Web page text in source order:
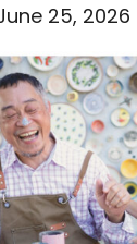
25, 2026